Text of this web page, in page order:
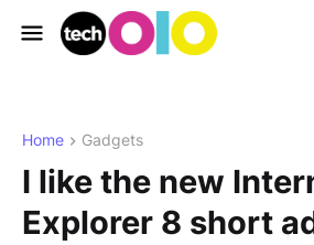
Home Gadgets
I like the new
Explorer 8 short